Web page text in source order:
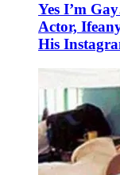
Yes I’m
Actor,
His